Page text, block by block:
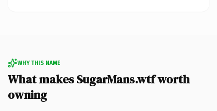
WHY THIS NAME
What makes SugarMans.wtf worth
owning